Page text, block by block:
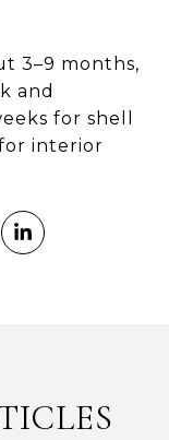
3–9 months,
and
for shell
interior